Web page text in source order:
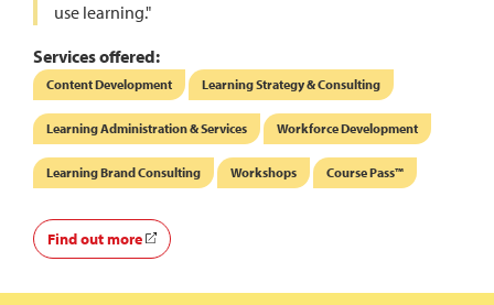
use learning."
Services offered:
Content Development Learning Strategy & Consulting
Learning Administration & Services Workforce Development
Learning Brand Consulting Workshops Course Pass™
Find out more